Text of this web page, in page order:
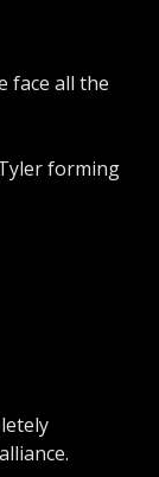
face all the
forming